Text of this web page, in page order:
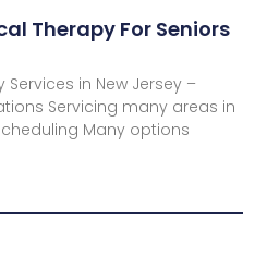
Therapy For Seniors
in New Jersey –
Servicing many areas in
Many options